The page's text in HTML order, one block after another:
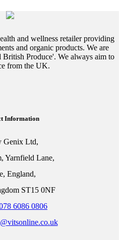
and wellness retailer providing
and organic products. We are
Produce'. We always aim to
from the UK.
Information
Genix Ltd,
Yarnfield Lane,
England,
ST15 0NF
6086 0806